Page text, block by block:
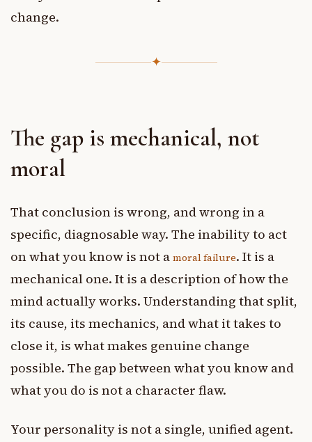
change.
✦
The gap is mechanical, not
moral
That conclusion is wrong, and wrong in a
specific, diagnosable way. The inability to act
on what you know is not a moral failure. It is a
mechanical one. It is a description of how the
mind actually works. Understanding that split,
its cause, its mechanics, and what it takes to
close it, is what makes genuine change
possible. The gap between what you know and
what you do is not a character flaw.
Your personality is not a single, unified agent.